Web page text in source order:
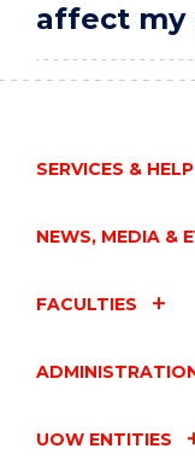
affect my
SERVICES & HELP
NEWS, MEDIA &
FACULTIES
UOW ENTITIES